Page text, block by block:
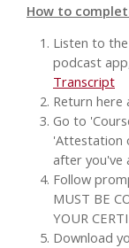
How to
Listen to
podcast
Transcript
Return
Go to
'Attestation
after you've
Follow
MUST BE
YOUR
Download